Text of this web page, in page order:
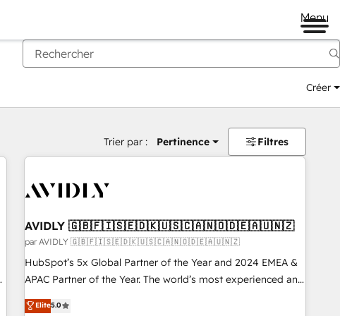
Menu
Créer
Trier par : Pertinence Filtres
AVIDLY 🇬🇧🇫🇮🇸🇪🇩🇰🇺🇸🇨🇦🇳🇴🇩🇪🇦🇺🇳🇿
par AVIDLY 🇬🇧🇫🇮🇸🇪🇩🇰🇺🇸🇨🇦🇳🇴🇩🇪🇦🇺🇳🇿
HubSpot’s 5x Global Partner of the Year and 2024 EMEA &
APAC Partner of the Year. The world’s most experienced and
fully accredited HubSpot Solutions Partner. 🚀 With 2,750+
HubSpot projects delivered and 370+ specialists across
Elite5.0